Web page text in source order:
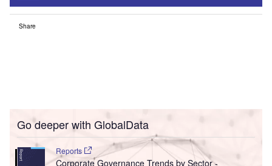
Share
Go deeper with GlobalData
Reports
Corporate Governance Trends by Sector -